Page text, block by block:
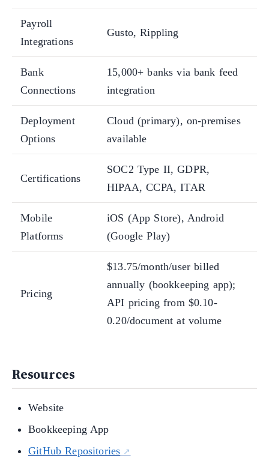
Payroll
Integrations
Gusto, Rippling
Bank
Connections
15,000+ banks via bank feed
integration
Deployment
Options
Cloud (primary), on-premises
available
Certifications
SOC2 Type II, GDPR,
HIPAA, CCPA, ITAR
Mobile
Platforms
iOS (App Store), Android
(Google Play)
Pricing
$13.75/month/user billed
annually (bookkeeping app);
API pricing from $0.10-
0.20/document at volume
Resources
Website
Bookkeeping App
GitHub Repositories